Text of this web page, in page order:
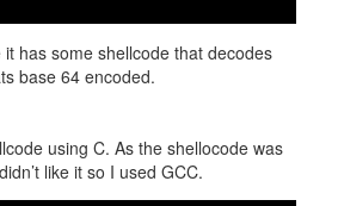
has some shellcode that decodes
base 64 encoded.
using C. As the shellocode was
like it so I used GCC.